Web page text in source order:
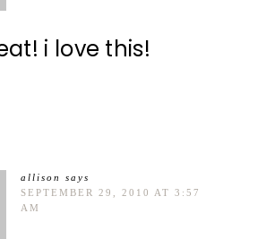
i love this!
allison
says
SEPTEMBER 29, 2010 AT 3:57
AM